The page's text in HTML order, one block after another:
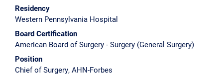
Residency
Western Pennsylvania Hospital
Board Certification
American Board of Surgery - Surgery (General Surgery)
Position
Chief of Surgery, AHN-Forbes